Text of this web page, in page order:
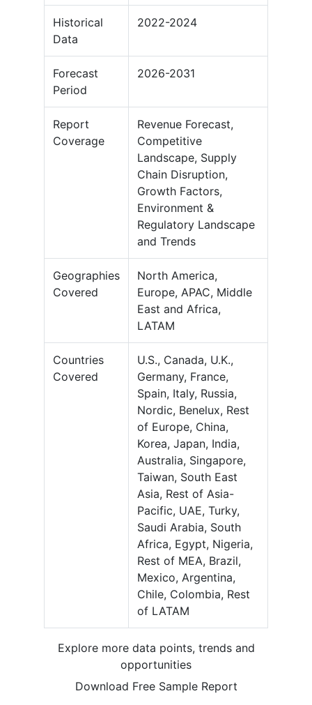
Historical
Data
2022-2024
Forecast
Period
2026-2031
Report
Coverage
Revenue Forecast,
Competitive
Landscape, Supply
Chain Disruption,
Growth Factors,
Environment &
Regulatory Landscape
and Trends
Geographies
Covered
North America,
Europe, APAC, Middle
East and Africa,
LATAM
Countries
Covered
U.S., Canada, U.K.,
Germany, France,
Spain, Italy, Russia,
Nordic, Benelux, Rest
of Europe, China,
Korea, Japan, India,
Australia, Singapore,
Taiwan, South East
Asia, Rest of Asia-
Pacific, UAE, Turky,
Saudi Arabia, South
Africa, Egypt, Nigeria,
Rest of MEA, Brazil,
Mexico, Argentina,
Chile, Colombia, Rest
of LATAM
Explore more data points, trends and
opportunities
Download Free Sample Report